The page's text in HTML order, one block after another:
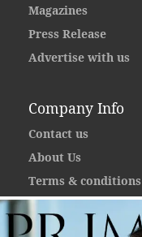
Magazines
Press Release
Advertise with us
Company Info
Contact us
About Us
Terms & conditions